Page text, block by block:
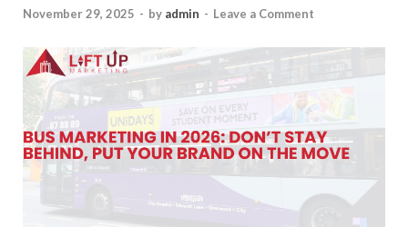
November 29, 2025 - by admin - Leave a Comment